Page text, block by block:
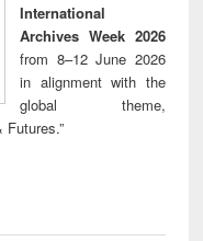
International
Archives Week 2026
from 8–12 June 2026
in alignment with the
global theme,